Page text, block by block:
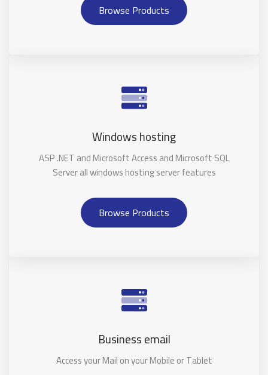
Browse Products
Windows hosting
ASP .NET and Microsoft Access and Microsoft SQL
Server all windows hosting server features
Browse Products
Business email
Access your Mail on your Mobile or Tablet